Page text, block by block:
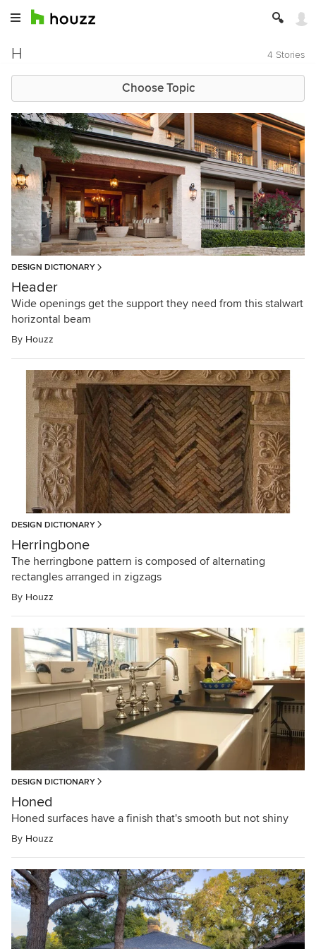
H 4 Stories
Choose Topic
DESIGN DICTIONARY
Header
Wide openings get the support they need from this stalwart
horizontal beam
By Houzz
DESIGN DICTIONARY
Herringbone
The herringbone pattern is composed of alternating
rectangles arranged in zigzags
By Houzz
DESIGN DICTIONARY
Honed
Honed surfaces have a finish that's smooth but not shiny
By Houzz